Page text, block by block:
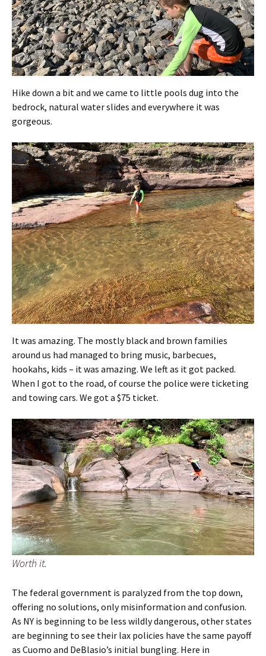
Hike down a bit and we came to little pools dug into the
bedrock, natural water slides and everywhere it was
gorgeous.
It was amazing. The mostly black and brown families
around us had managed to bring music, barbecues,
hookahs, kids – it was amazing. We left as it got packed.
When I got to the road, of course the police were ticketing
and towing cars. We got a $75 ticket.
Worth it.
The federal government is paralyzed from the top down,
offering no solutions, only misinformation and confusion.
As NY is beginning to be less wildly dangerous, other states
are beginning to see their lax policies have the same payoff
as Cuomo and DeBlasio’s initial bungling. Here in